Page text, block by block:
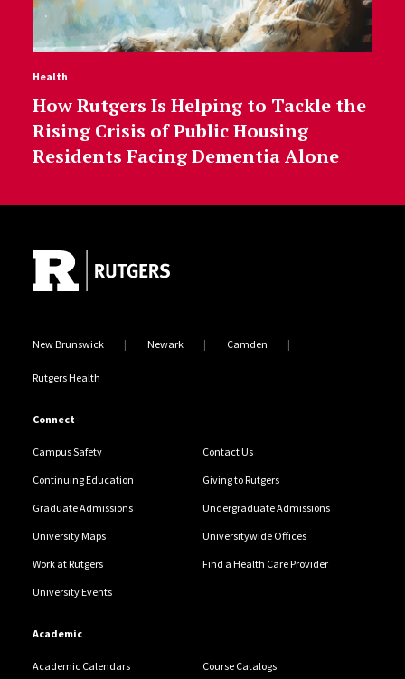
Health
How Rutgers Is Helping to Tackle the
Rising Crisis of Public Housing
Residents Facing Dementia Alone
New Brunswick Newark Camden
Rutgers Health
Connect
Campus Safety Contact Us
Continuing Education Giving to Rutgers
Graduate Admissions Undergraduate Admissions
University Maps Universitywide Offices
Work at Rutgers Find a Health Care Provider
University Events
Academic
Academic Calendars Course Catalogs